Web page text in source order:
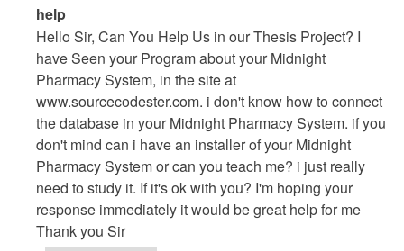
In
reply
to
Vb.NET
Project
by
maverickosama
help
Hello Sir, Can You Help Us in our Thesis Project? I
have Seen your Program about your Midnight
Pharmacy System, in the site at
www.sourcecodester.com. i don't know how to connect
the database in your Midnight Pharmacy System. if you
don't mind can i have an installer of your Midnight
Pharmacy System or can you teach me? i just really
need to study it. If it's ok with you? I'm hoping your
response immediately it would be great help for me
Thank you Sir